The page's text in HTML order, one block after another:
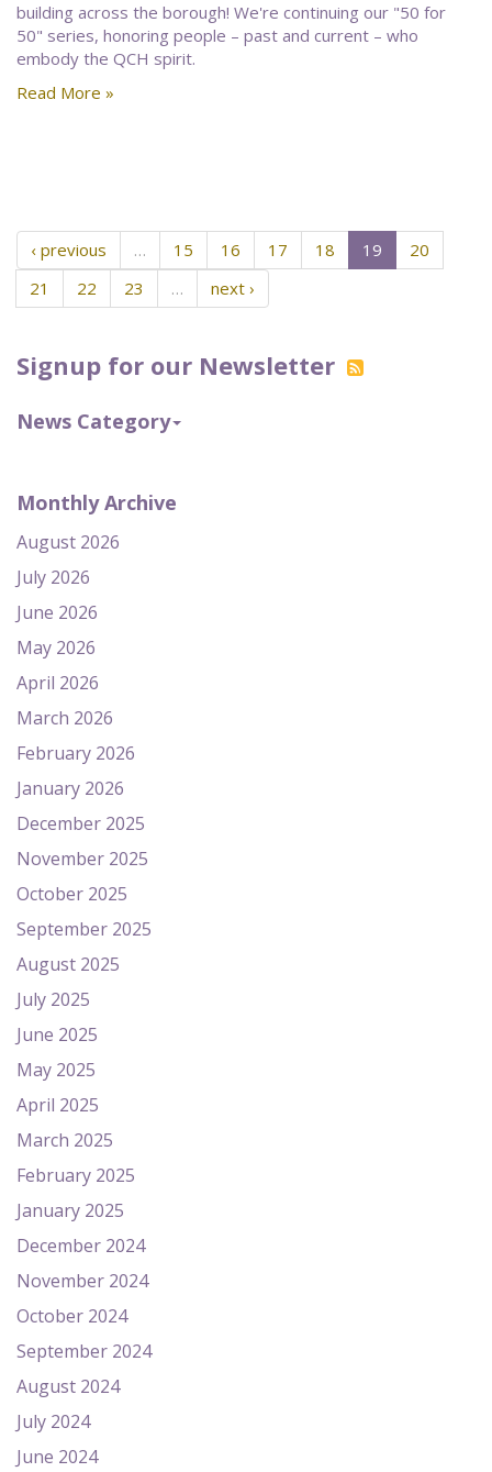
Signup for our Newsletter
News Category
Monthly Archive
August 2026
July 2026
June 2026
May 2026
April 2026
March 2026
February 2026
January 2026
December 2025
November 2025
October 2025
September 2025
August 2025
July 2025
June 2025
May 2025
April 2025
March 2025
February 2025
January 2025
December 2024
November 2024
October 2024
September 2024
August 2024
July 2024
June 2024
building across the borough! We're continuing our "50 for
50" series, honoring people – past and current – who
embody the QCH spirit.
Read More »
‹ previous … 15 16 17 18 19
20
21
22 23 … next ›